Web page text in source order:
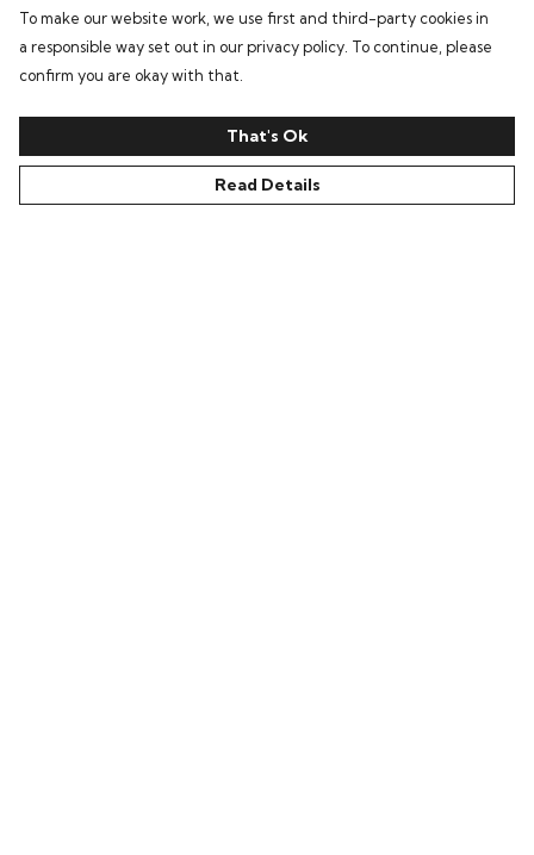
To make our website work, we use first and third-party cookies in
a responsible way set out in our privacy policy. To continue, please
confirm you are okay with that.
That's Ok
Read Details